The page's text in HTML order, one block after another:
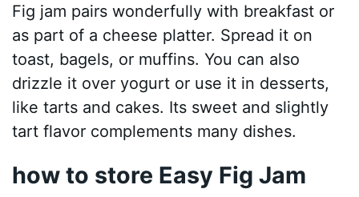
Fig jam pairs wonderfully with breakfast or
as part of a cheese platter. Spread it on
toast, bagels, or muffins. You can also
drizzle it over yogurt or use it in desserts,
like tarts and cakes. Its sweet and slightly
tart flavor complements many dishes.
how to store Easy Fig Jam